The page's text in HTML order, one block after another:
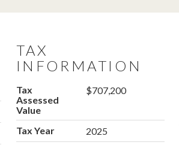
TAX
INFORMATION
Tax
Assessed
Value
$707,200
Tax Year
2025